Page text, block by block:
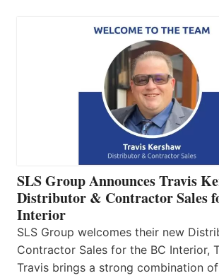
SLS Group Announces Travis
Distributor & Contractor Sales
Interior
SLS Group welcomes their new
Contractor Sales for the BC Interior,
Travis brings a strong combination